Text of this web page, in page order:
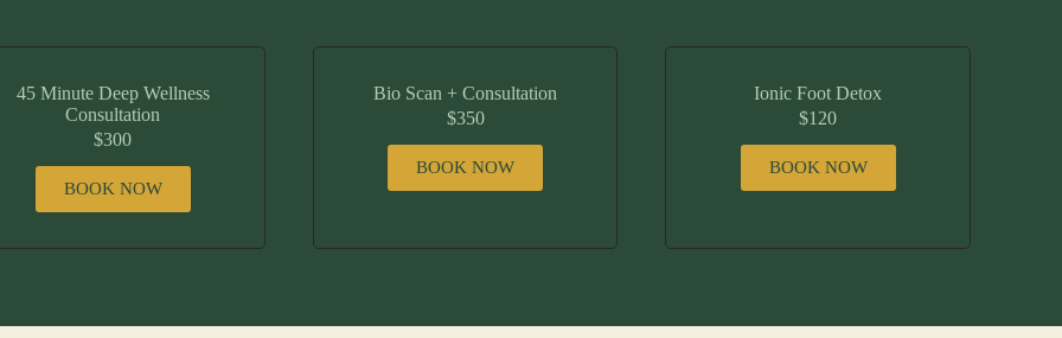
45 Minute Deep Wellness
Consultation
$300
BOOK NOW
Bio Scan + Consultation
$350
BOOK NOW
Ionic Foot Detox
$120
BOOK NOW